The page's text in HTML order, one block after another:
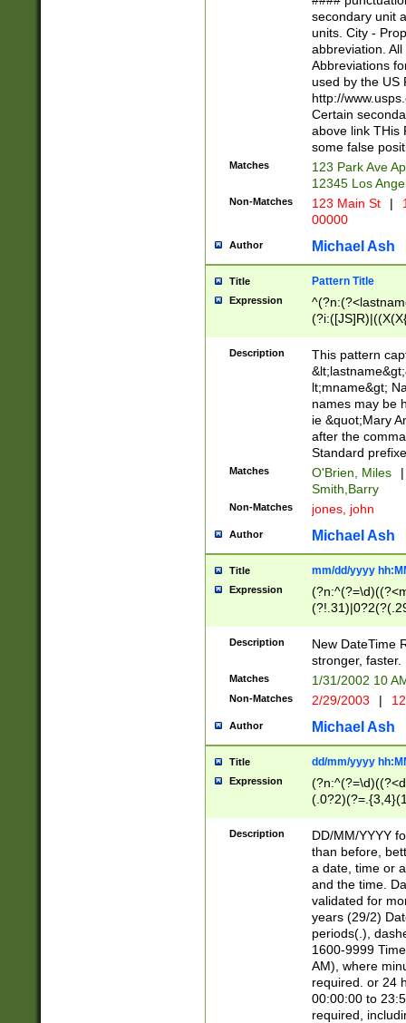
W]|RI|S[CD]
(?!0{5})\d{5}(-\d
secondary unit
units. City -
abbreviation.
Abbreviations
used by the US
http://
Certain
above link THis
some false
Matches
123 Park Ave
12345 Los
Non-Matches 123 Main St |
00000
Author Michael Ash
Title Pattern Title
Expression
(\w+?|\.)\
{0,2})$
Description
This pattern
lt;mname&gt;
names may be
ie &quot;Mary
after the
Standard
Matches O'Brien, Miles
|
Smith,Barry
Non-Matches jones, john
Author Michael Ash
Title mm/dd/yyyy
Expression
<sep>[-./
9]|[2-
9]|1[012])(:[0-
5]\d){1,2})?$)
Description
New DateTime
stronger, faster.
Matches 1/31/2002 10
Non-Matches 2/29/2003 |
Author Michael Ash
Title dd/mm/yyyy
Expression
<sep>[/.-
[0-
Description
DD/MM/YYYY
than before,
a date, time or
and the time.
validated for
years (29/2)
periods(.),
1600-9999
AM), where
required. or 24
00:00:00 to
required,